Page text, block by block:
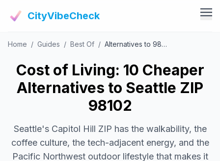
CityVibeCheck
Vibe Tools
Vibe Calculator
Vibe Community
Vibe Living
Claim Your ZIP
Home / Guides / Best Of / Alternatives to 98102
Cost of Living: 10 Cheaper
Alternatives to Seattle ZIP
98102
Seattle's Capitol Hill ZIP has the walkability, the
coffee culture, the tech-adjacent energy, and the
Pacific Northwest outdoor lifestyle that makes it